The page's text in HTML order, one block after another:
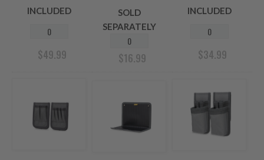
INCLUDED
$49.99
SOLD
SEPARATELY
$16.99
INCLUDED
$34.99